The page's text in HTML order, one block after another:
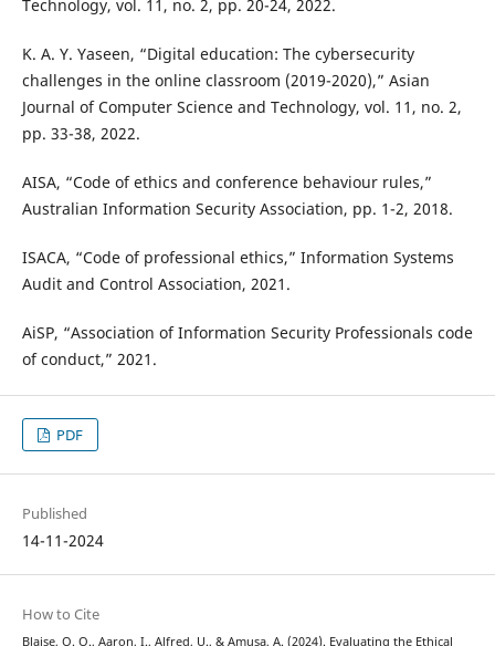
Technology, vol. 11, no. 2, pp. 20-24, 2022.
K. A. Y. Yaseen, “Digital education: The cybersecurity
challenges in the online classroom (2019-2020),” Asian
Journal of Computer Science and Technology, vol. 11, no. 2,
pp. 33-38, 2022.
AISA, “Code of ethics and conference behaviour rules,”
Australian Information Security Association, pp. 1-2, 2018.
ISACA, “Code of professional ethics,” Information Systems
Audit and Control Association, 2021.
AiSP, “Association of Information Security Professionals code
of conduct,” 2021.
PDF
Published
14-11-2024
How to Cite
Blaise, O. O., Aaron, I., Alfred, U., & Amusa, A. (2024). Evaluating the Ethical